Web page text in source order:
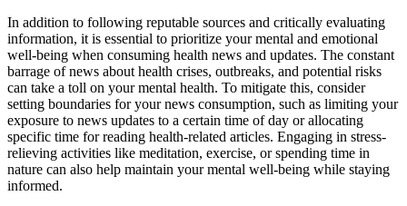
In addition to following reputable sources and critically evaluating
information, it is essential to prioritize your mental and emotional
well-being when consuming health news and updates. The constant
barrage of news about health crises, outbreaks, and potential risks
can take a toll on your mental health. To mitigate this, consider
setting boundaries for your news consumption, such as limiting your
exposure to news updates to a certain time of day or allocating
specific time for reading health-related articles. Engaging in stress-
relieving activities like meditation, exercise, or spending time in
nature can also help maintain your mental well-being while staying
informed.